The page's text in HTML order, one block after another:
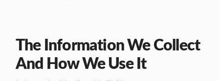
The Information We Collect
And How We Use It